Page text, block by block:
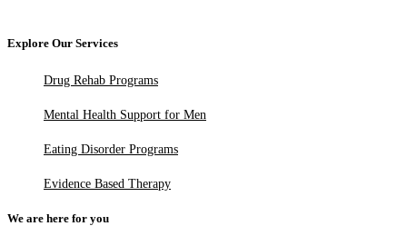
Explore Our Services
Drug Rehab Programs
Mental Health Support for Men
Eating Disorder Programs
Evidence Based Therapy
We are here for you